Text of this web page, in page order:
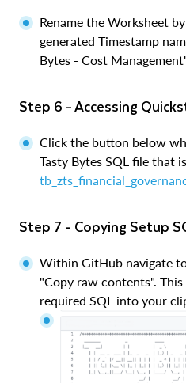
Rename the Worksheet
generated Timestamp
Bytes - Cost
Step 6 - Accessing
Click the button below
Tasty Bytes SQL file that
Step 7 - Copying Setup
Within GitHub navigate
"Copy raw contents".
required SQL into your